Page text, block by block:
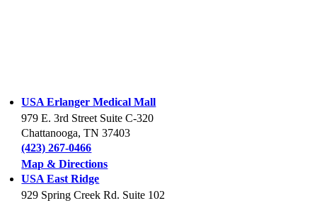
USA Erlanger Medical Mall
979 E. 3rd Street Suite C-320
Chattanooga, TN 37403
(423) 267-0466
Map & Directions
USA East Ridge
929 Spring Creek Rd. Suite 102